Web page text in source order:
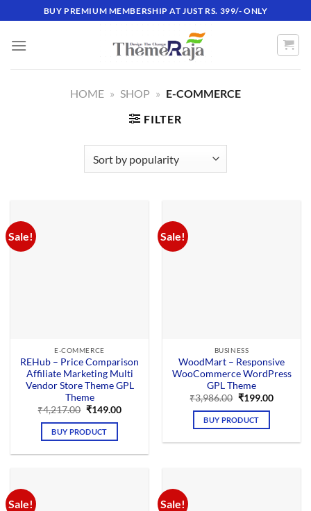
to
content
BUY PREMIUM MEMBERSHIP AT JUST RS. 399/- ONLY
HOME » SHOP » E-COMMERCE
FILTER
Sale!
E-COMMERCE
REHub – Price Comparison
Affiliate Marketing Multi
Vendor Store Theme GPL
Theme
₹4,217.00 Original
was:
₹4,217.00.
₹149.00Current
BUY PRODUCT
Sale!
BUSINESS
WoodMart – Responsive
WooCommerce WordPress
GPL Theme
₹3,986.00 Original
was:
₹3,986.00.
₹199.00Current
BUY PRODUCT
Sale! Sale!